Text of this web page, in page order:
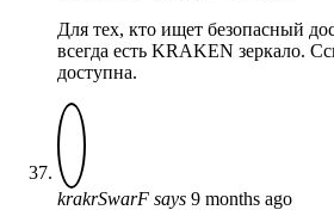
Для тех, кто ищет безопасный
всегда есть KRAKEN зеркало.
доступна.
krakrSwarF says 9 months ago